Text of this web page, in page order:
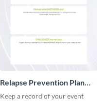
Relapse Prevention Plan
Worksheet
Keep a record of your event